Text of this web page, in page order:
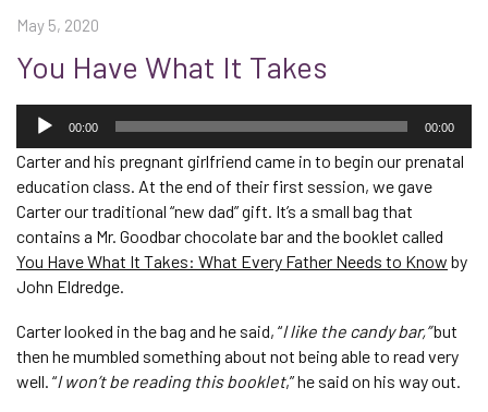
May 5, 2020
You Have What It Takes
Audio
Player
00:00 00:00
Carter and his pregnant girlfriend came in to begin our prenatal
education class. At the end of their first session, we gave
Carter our traditional “new dad” gift. It’s a small bag that
contains a Mr. Goodbar chocolate bar and the booklet called
You Have What It Takes: What Every Father Needs to Know by
John Eldredge.
Carter looked in the bag and he said, “I like the candy bar,”but
then he mumbled something about not being able to read very
well. “I won’t be reading this booklet,” he said on his way out.